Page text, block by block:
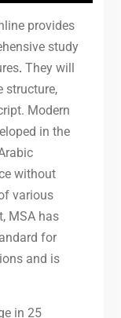
provides
study
. They will
structure,
Modern
in the
without
various
MSA has
for
and is
in 25